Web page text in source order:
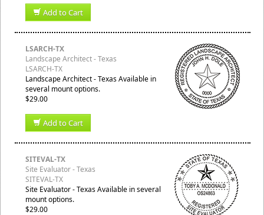
Add to Cart
LSARCH-TX
Landscape Architect - Texas
LSARCH-TX
Landscape Architect - Texas Available in
several mount options.
$29.00
Add to Cart
SITEVAL-TX
Site Evaluator - Texas
SITEVAL-TX
Site Evaluator - Texas Available in several
mount options.
$29.00